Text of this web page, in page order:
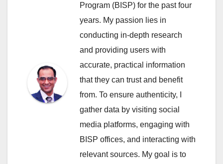
Program (BISP) for the past four
years. My passion lies in
conducting in-depth research
and providing users with
accurate, practical information
that they can trust and benefit
from. To ensure authenticity, I
gather data by visiting social
media platforms, engaging with
BISP offices, and interacting with
relevant sources. My goal is to